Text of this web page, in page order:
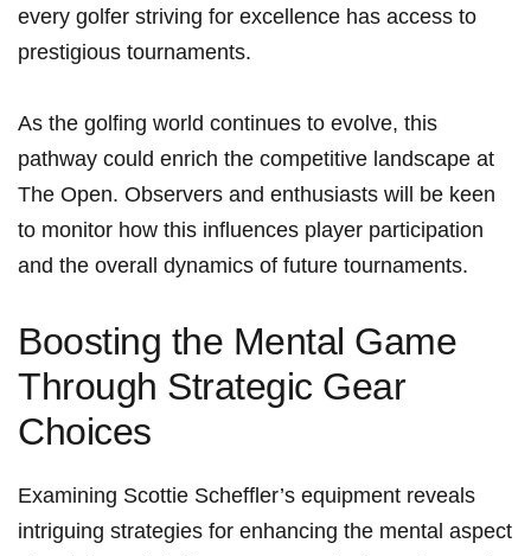
every golfer striving for excellence⁢ has access to
prestigious tournaments.
As⁤ the golfing​ world continues to evolve, this
‍pathway could enrich the competitive landscape at
The​ Open. Observers and ​enthusiasts will be keen
to monitor how this influences player​ participation
and the overall dynamics of future tournaments.
Boosting the Mental Game
Through Strategic Gear
Choices
Examining Scottie Scheffler’s equipment reveals
intriguing strategies for enhancing the mental aspect